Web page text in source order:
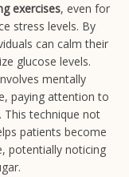
exercises, even for
stress levels. By
can calm their
glucose levels.
mentally
paying attention to
This technique not
patients become
potentially noticing